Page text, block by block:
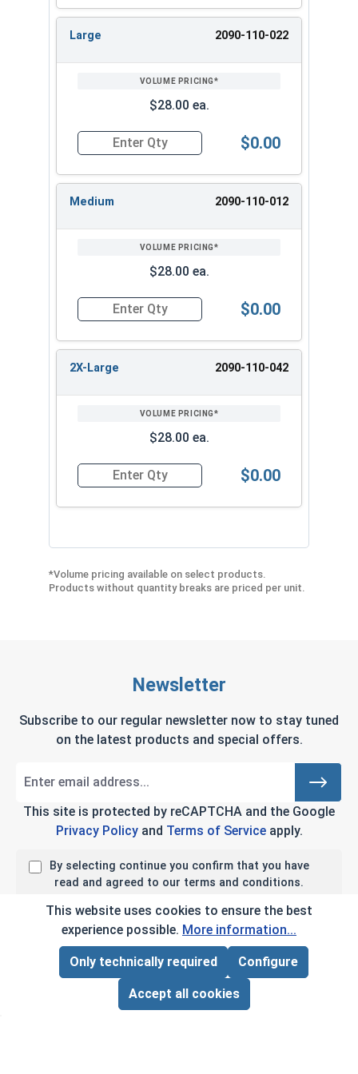
Large 2090-110-022
$28.00 ea.
Quantity for Ironclad Cold Condition
$0.00
Medium 2090-110-012
$28.00 ea.
Quantity for Ironclad Cold Condition
$0.00
2X-Large 2090-110-042
$28.00 ea.
Quantity for Ironclad Cold Condition
$0.00
*Volume pricing available on select products.
Products without quantity breaks are priced per unit.
Page Total:$0.00
ADD ALL TO CART
Newsletter
Subscribe to our regular newsletter now to stay tuned
on the latest products and special offers.
This site is protected by reCAPTCHA and the Google
Privacy Policyand Terms of Serviceapply.
By selecting continue you confirm that you have
read and agreed to our terms and conditions.
Company Info
This website uses cookies to ensure the best
experience possible. More information...
Only technically required Configure
Accept all cookies